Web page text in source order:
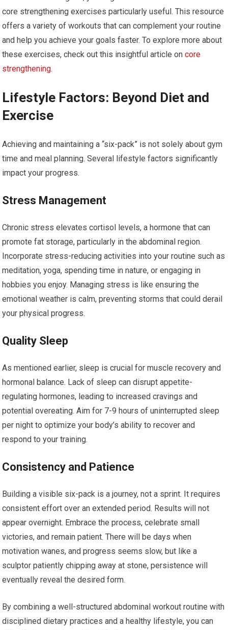
core strengthening exercises particularly useful. This resource
offers a variety of workouts that can complement your routine
and help you achieve your goals faster. To explore more about
these exercises, check out this insightful article oncore
strengthening.
Lifestyle Factors: Beyond Diet and
Exercise
Achieving and maintaining a “six-pack” is not solely about gym
time and meal planning. Several lifestyle factors significantly
impact your progress.
Stress Management
Chronic stress elevates cortisol levels, a hormone that can
promote fat storage, particularly in the abdominal region.
Incorporate stress-reducing activities into your routine such as
meditation, yoga, spending time in nature, or engaging in
hobbies you enjoy. Managing stress is like ensuring the
emotional weather is calm, preventing storms that could derail
your physical progress.
Quality Sleep
As mentioned earlier, sleep is crucial for muscle recovery and
hormonal balance. Lack of sleep can disrupt appetite-
regulating hormones, leading to increased cravings and
potential overeating. Aim for 7-9 hours of uninterrupted sleep
per night to optimize your body’s ability to recover and
respond to your training.
Consistency and Patience
Building a visible six-pack is a journey, not a sprint. It requires
consistent effort over an extended period. Results will not
appear overnight. Embrace the process, celebrate small
victories, and remain patient. There will be days when
motivation wanes, and progress seems slow, but like a
sculptor patiently chipping away at stone, persistence will
eventually reveal the desired form.
By combining a well-structured abdominal workout routine with
disciplined dietary practices and a healthy lifestyle, you can